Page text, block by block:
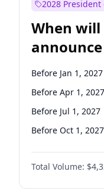
2028
When will
candidacy?
Before Jan 1, 2027
Before Apr 1, 2027
Before Jul 1, 2027
Before Oct 1, 2027
Total Volume: